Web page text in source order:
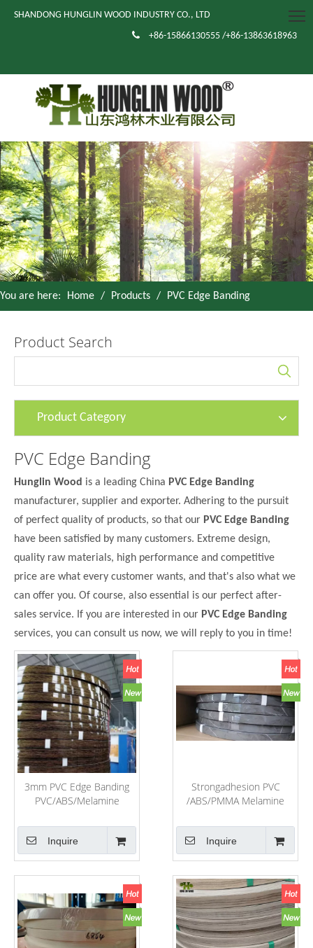
SHANDONG HUNGLIN WOOD INDUSTRY CO., LTD
 +86-15866130555 /+86-13863618963
You are here: Home / Products / PVC Edge Banding
Product Search
Product Category
PVC Edge Banding
Hunglin Wood is a leading China PVC Edge Banding
manufacturer, supplier and exporter. Adhering to the pursuit
of perfect quality of products, so that our PVC Edge Banding
have been satisfied by many customers. Extreme design,
quality raw materials, high performance and competitive
price are what every customer wants, and that's also what we
can offer you. Of course, also essential is our perfect after-
sales service. If you are interested in our PVC Edge Banding
services, you can consult us now, we will reply to you in time!
3mm PVC Edge Banding
PVC/ABS/Melamine
Door Edge Banding
Inquire
Strongadhesion PVC
/ABS/PMMA Melamine
Table and Home Furniture
Inquire